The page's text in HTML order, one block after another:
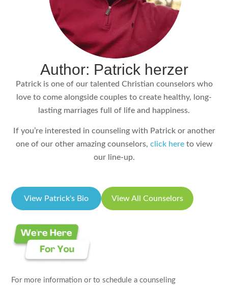
Author: Patrick herzer
Patrick is one of our talented Christian counselors who
love to come alongside couples to create healthy, long-
lasting marriages full of life and happiness.
If you’re interested in counseling with Patrick or another
one of our other amazing counselors, click hereto view
our line-up.
View Patrick's Bio View All Counselors
For more information or to schedule a counseling